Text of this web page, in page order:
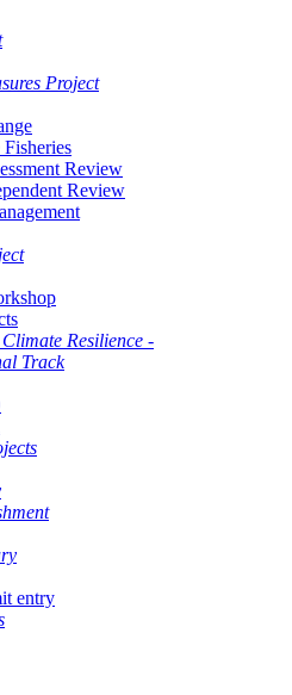
Project
Review
Review
Resilience -
Track
entry